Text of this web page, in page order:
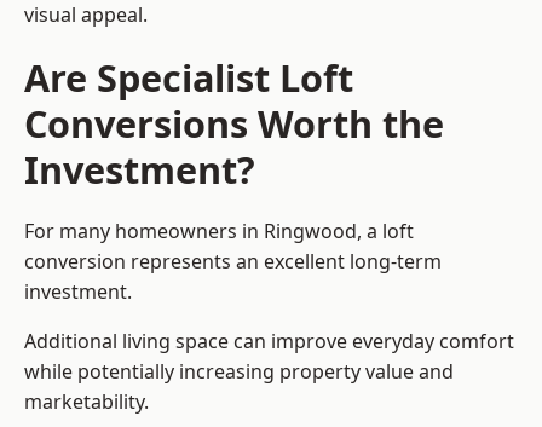
visual appeal.
Are Specialist Loft
Conversions Worth the
Investment?
For many homeowners in Ringwood, a loft
conversion represents an excellent long-term
investment.
Additional living space can improve everyday comfort
while potentially increasing property value and
marketability.